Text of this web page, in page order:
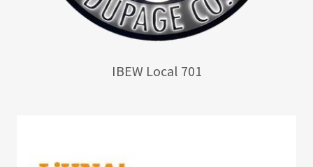
IBEW Local 701